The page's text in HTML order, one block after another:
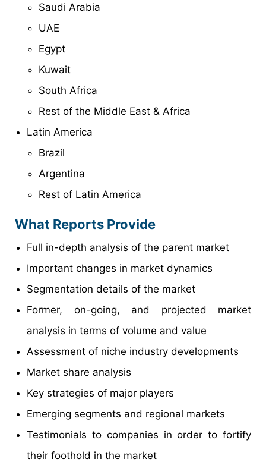
Saudi Arabia
UAE
Egypt
Kuwait
South Africa
Rest of the Middle East & Africa
Latin America
Brazil
Argentina
Rest of Latin America
What Reports Provide
Full in-depth analysis of the parent market
Important changes in market dynamics
Segmentation details of the market
Former, on-going, and projected market
analysis in terms of volume and value
Assessment of niche industry developments
Market share analysis
Key strategies of major players
Emerging segments and regional markets
Testimonials to companies in order to fortify
their foothold in the market